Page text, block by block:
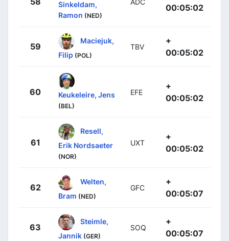
Sinkeldam,
Ramon (NED)
ADC
00:05:02
59
Maciejuk,
Filip (POL)
TBV
+
00:05:02
60 Keukeleire, Jens
(BEL)
EFE
+
00:05:02
61
Resell,
Erik Nordsaeter
(NOR)
UXT
+
00:05:02
62
Welten,
Bram (NED)
GFC
+
00:05:07
63
Steimle,
Jannik (GER)
SOQ
+
00:05:07